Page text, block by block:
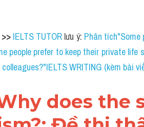
>> IELTS TUTOR lưu ý: Phân
people prefer to keep their private
WRITING (kèm bài
does the